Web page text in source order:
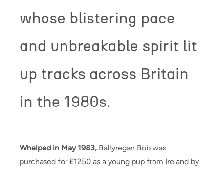
whose blistering pace
and unbreakable spirit lit
up tracks across Britain
in the 1980s.
Whelped in May 1983, Ballyregan Bob was
purchased for £1250 as a young pup from Ireland by